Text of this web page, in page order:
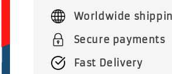
Worldwide
Secure payments
Fast Delivery